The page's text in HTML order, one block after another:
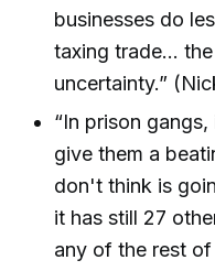
businesses do
taxing trade…
uncertainty.”
“In prison
give them a
don't think is
it has still 27
any of the rest